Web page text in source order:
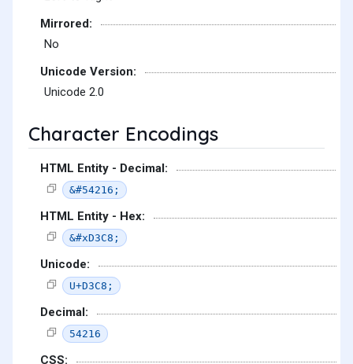
Mirrored:
No
Unicode Version:
Unicode 2.0
Character Encodings
HTML Entity - Decimal:
&#54216;
HTML Entity - Hex:
&#xD3C8;
Unicode:
U+D3C8;
Decimal:
54216
CSS: